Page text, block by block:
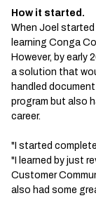
How it started.
When Joel
learning Conga
However, by early
a solution that
handled
program but also
career.
"I started
"I learned by just
Customer
also had some